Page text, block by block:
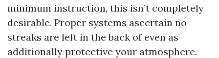
minimum instruction, this isn’t completely
desirable. Proper systems ascertain no
streaks are left in the back of even as
additionally protective your atmosphere.